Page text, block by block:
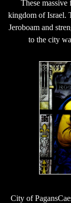
These
kingdom of Israel.
Jeroboam and
to the city
City of